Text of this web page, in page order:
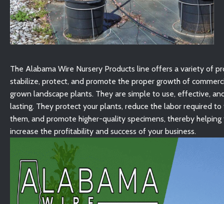
The Alabama Wire Nursery Products line offers a variety of
stabilize, protect, and promote the proper growth of
grown landscape plants. They are simple to use, effective,
lasting. They protect your plants, reduce the labor required
them, and promote higher-quality specimens, thereby helping
increase the profitability and success of your business.